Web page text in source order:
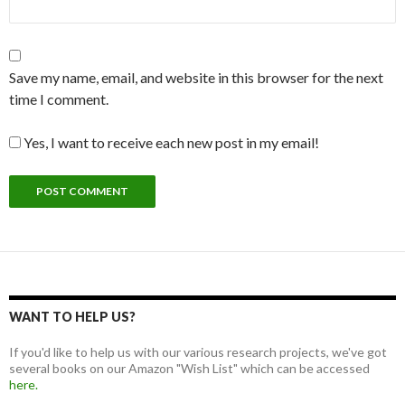
Save my name, email, and website in this browser for the next
time I comment.
Yes, I want to receive each new post in my email!
WANT TO HELP US?
If you'd like to help us with our various research projects, we've got
several books on our Amazon "Wish List" which can be accessed
here.